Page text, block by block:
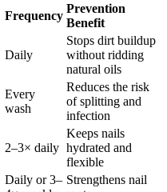
Frequency
Prevention
Benefit
Daily
Stops dirt buildup
without ridding
natural oils
Every
wash
Reduces the risk
of splitting and
infection
2–3× daily
Keeps nails
hydrated and
flexible
Daily or 3– Strengthens nail